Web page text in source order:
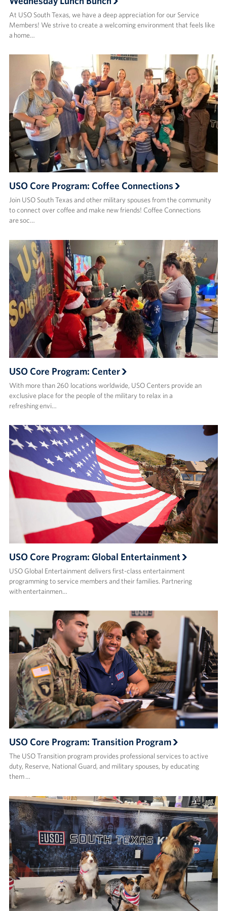
At USO South Texas, we have a deep appreciation for our Service
Members! We strive to create a welcoming environment that feels like
a home…
USO Core Program: Coffee Connections
Join USO South Texas and other military spouses from the community
to connect over coffee and make new friends! ​Coffee Connections
are soc…
USO Core Program: Center
With more than 260 locations worldwide, USO Centers provide an
exclusive place for the people of the military to relax in a
refreshing envi…
USO Core Program: Global Entertainment
USO Global Entertainment delivers first-class entertainment
programming to service members and their families. Partnering
with entertainmen…
USO Core Program: Transition Program
The USO Transition program provides professional services to active
duty, Reserve, National Guard, and military spouses, by educating
them …